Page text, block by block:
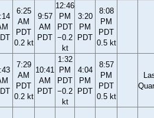
6:25
AM
PDT
0.2 kt
9:57
AM
PDT
12:46
PM
PDT
−0.2
kt
3:20
PM
PDT
8:08
PM
PDT
0.5 kt
7:29
AM
PDT
0.2 kt
10:41
AM
PDT
1:32
PM
PDT
−0.2
kt
4:04
PM
PDT
8:57
PM
PDT
0.5 kt